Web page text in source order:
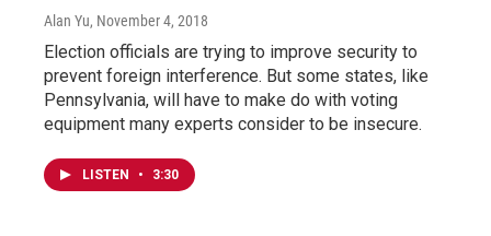
Alan Yu, November 4, 2018
Election officials are trying to improve security to
prevent foreign interference. But some states, like
Pennsylvania, will have to make do with voting
equipment many experts consider to be insecure.
LISTEN • 3:30